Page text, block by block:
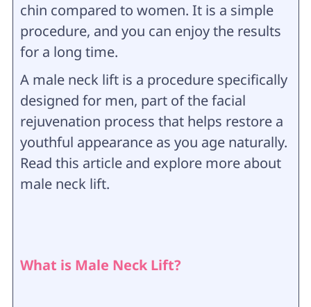
chin compared to women. It is a simple
procedure, and you can enjoy the results
for a long time.
A male neck lift is a procedure specifically
designed for men, part of the facial
rejuvenation process that helps restore a
youthful appearance as you age naturally.
Read this article and explore more about
male neck lift.
What is Male Neck Lift?